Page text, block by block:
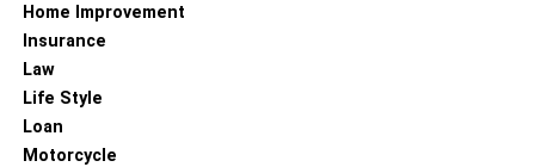
Home Improvement
Insurance
Law
Life Style
Loan
Motorcycle